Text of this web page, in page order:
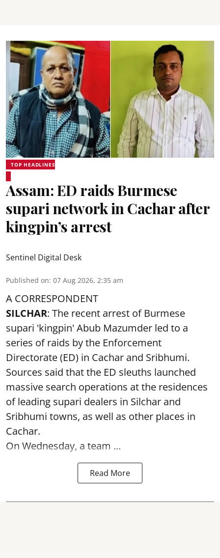
TOP HEADLINES
Assam: ED raids Burmese
supari network in Cachar after
kingpin’s arrest
Sentinel Digital Desk
Published on: 07 Aug 2026, 2:35 am
A CORRESPONDENT
SILCHAR: The recent arrest of Burmese
supari 'kingpin' Abub Mazumder led to a
series of raids by the Enforcement
Directorate (ED) in Cachar and Sribhumi.
Sources said that the ED sleuths launched
massive search operations at the residences
of leading supari dealers in Silchar and
Sribhumi towns, as well as other places in
Cachar.
On Wednesday, a team ...
Read More